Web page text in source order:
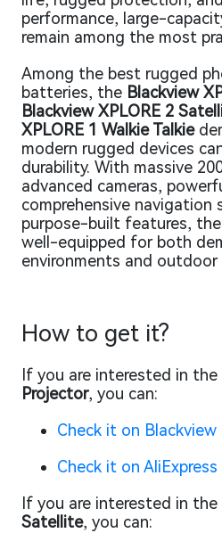
performance, large-
remain among the most
Among the best rugged
batteries, the Blackview
Blackview XPLORE 2
XPLORE 1 Walkie Talkie
modern rugged devices
durability. With massive
advanced cameras,
comprehensive navigation
purpose-built features,
well-equipped for both
environments and outdoor
How to get it?
If you are interested in the
Projector, you can:
Check it on
Check it on AliExpress
If you are interested in the
Satellite, you can: